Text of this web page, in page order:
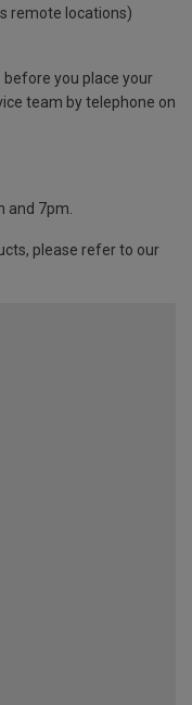
remote locations)
you place your
team by telephone on
and 7pm.
please refer to our